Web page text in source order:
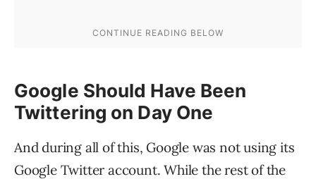
Google Should Have Been
Twittering on Day One
And during all of this, Google was not using its
Google Twitter account. While the rest of the